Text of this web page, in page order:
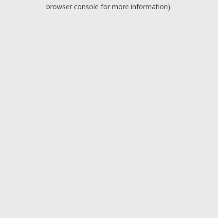
browser console for more information).